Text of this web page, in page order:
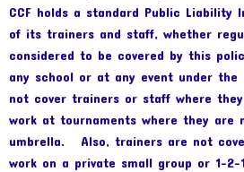
CCF holds a standard Public Liability
of its trainers and staff, whether
considered to be covered by this
any school or at any event under the
not cover trainers or staff where
work at tournaments where they are
umbrella. Also, trainers are not
work on a private small group or 1-